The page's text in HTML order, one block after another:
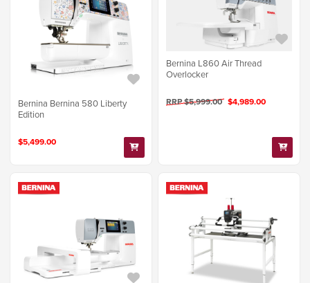
Bernina Bernina 580 Liberty
Edition
$5,499.00
Bernina L860 Air Thread
Overlocker
RRP $5,999.00 $4,989.00